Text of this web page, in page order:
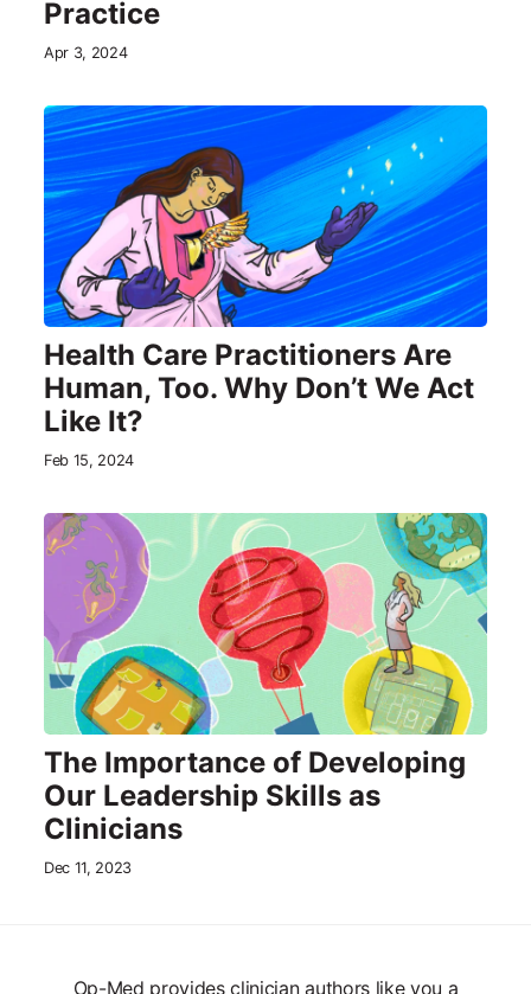
Practice
Apr 3, 2024
Health Care Practitioners Are
Human, Too. Why Don’t We Act
Like It?
Feb 15, 2024
The Importance of Developing
Our Leadership Skills as
Clinicians
Dec 11, 2023
Op-Med provides clinician authors like you a